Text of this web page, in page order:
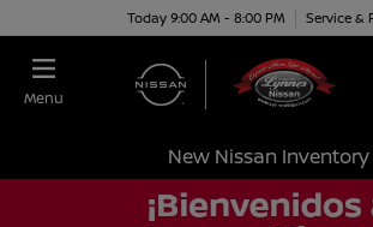
Today 9:00 AM - 8:00 PM Service &
Menu
New Nissan Inventory